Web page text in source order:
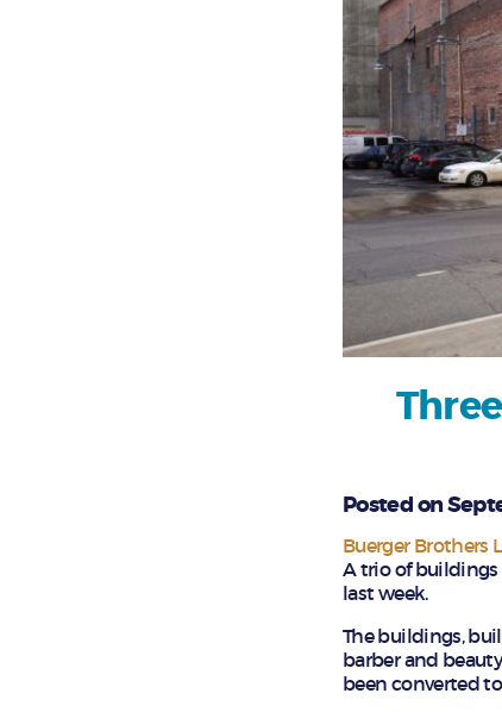
Posted on
Buerger Brothers
A trio of buildings
last week.
The buildings,
barber and
been converted